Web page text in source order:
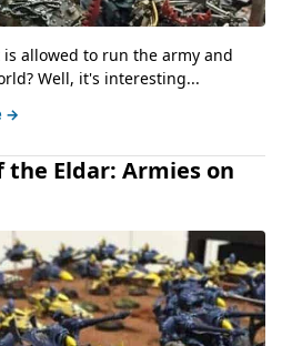
allowed to run the army and
Well, it's interesting...
→
the Eldar: Armies on